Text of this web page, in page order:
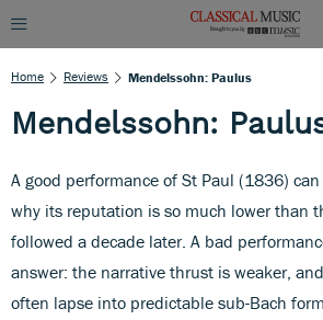
Home Reviews Mendelssohn: Paulus
Mendelssohn:
A good performance of St Paul (1836)
why its reputation is so much lower than
followed a decade later. A bad
answer: the narrative thrust is weaker,
often lapse into predictable sub-Bach